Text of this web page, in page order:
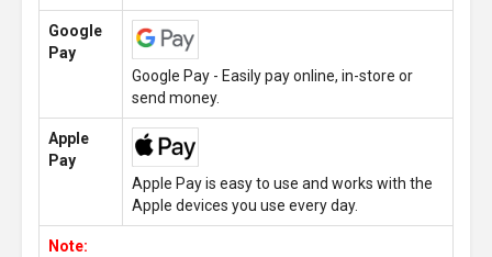
Google
Pay
Google Pay - Easily pay online, in-store or
send money.
Apple
Pay
Apple Pay is easy to use and works with the
Apple devices you use every day.
Note: